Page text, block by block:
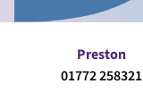
Preston
01772 258321